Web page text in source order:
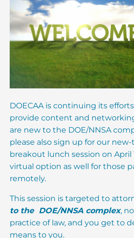
DOECAA is continuing its
provide content and
are new to the DOE/NNSA
please also sign up for our
breakout lunch session on April
virtual option as well for those
remotely.
This session is targeted to
to the DOE/NNSA complex,
practice of law, and you get to
means to you.